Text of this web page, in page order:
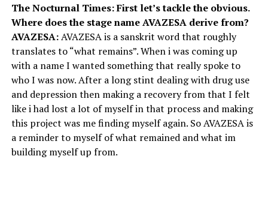
The Nocturnal Times: First let’s tackle the obvious.
Where does the stage name AVAZESA derive from?
AVAZESA:AVAZESA is a sanskrit word that roughly
translates to “what remains”. When i was coming up
with a name I wanted something that really spoke to
who I was now. After a long stint dealing with drug use
and depression then making a recovery from that I felt
like i had lost a lot of myself in that process and making
this project was me finding myself again. So AVAZESA is
a reminder to myself of what remained and what im
building myself up from.